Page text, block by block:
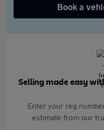
Book a
Selling made easy
Enter your reg
estimate from our